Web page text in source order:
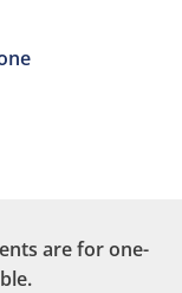
are for one-